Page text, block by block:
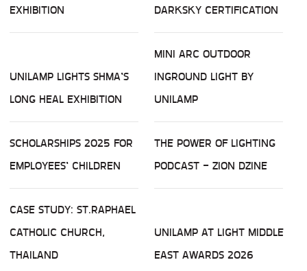
EXHIBITION
DARKSKY CERTIFICATION
UNILAMP LIGHTS SHMA’S
LONG HEAL EXHIBITION
MINI ARC OUTDOOR
INGROUND LIGHT BY
UNILAMP
SCHOLARSHIPS 2025 FOR
EMPLOYEES’ CHILDREN
THE POWER OF LIGHTING
PODCAST - ZION DZINE
CASE STUDY: ST.RAPHAEL
CATHOLIC CHURCH,
THAILAND
UNILAMP AT LIGHT MIDDLE
EAST AWARDS 2026